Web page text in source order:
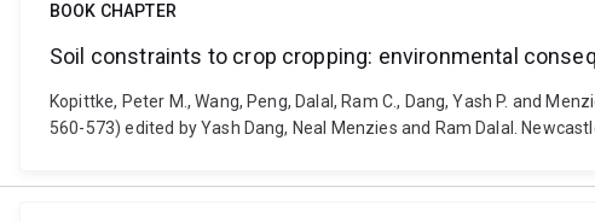
BOOK CHAPTER
Soil constraints to crop cropping: environmental
Kopittke, Peter M., Wang, Peng, Dalal, Ram C., Dang, Yash P. and
560-573) edited by Yash Dang, Neal Menzies and Ram Dalal.